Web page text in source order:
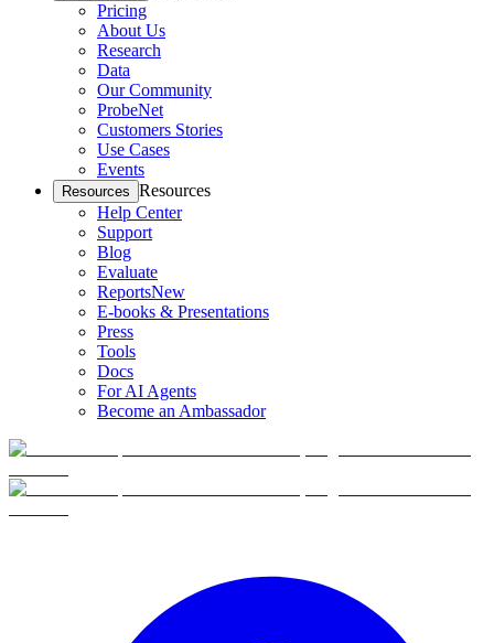
Pricing
About Us
Research
Data
Our Community
ProbeNet
Customers Stories
Use Cases
Events
Resources Resources
Help Center
Support
Blog
Evaluate
ReportsNew
E-books & Presentations
Press
Tools
Docs
For AI Agents
Become an Ambassador